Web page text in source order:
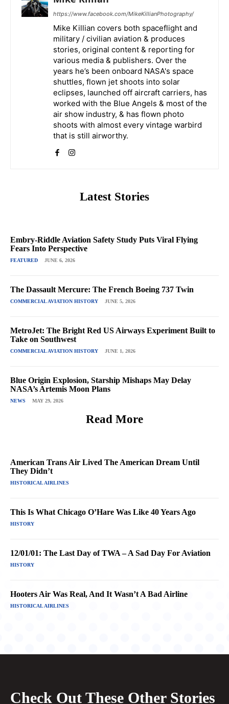
https://www.facebook.com/MikeKillianPhotography/
Mike Killian covers both spaceflight and
military / civilian aviation & produces
stories, original content & reporting for
various media & publishers. Over the
years he’s been onboard NASA's space
shuttles, flown jet shoots into solar
eclipses, launched off aircraft carriers, has
worked with the Blue Angels & most of the
air show industry, & has flown photo
shoots with almost every vintage warbird
that is still airworthy.
Latest Stories
Embry-Riddle Aviation Safety Study Puts Viral Flying
Fears Into Perspective
FEATURED JUNE 6, 2026
The Dassault Mercure: The French Boeing 737 Twin
COMMERCIAL AVIATION HISTORY JUNE 5, 2026
MetroJet: The Bright Red US Airways Experiment Built to
Take on Southwest
COMMERCIAL AVIATION HISTORY JUNE 1, 2026
Blue Origin Explosion, Starship Mishaps May Delay
NASA’s Artemis Moon Plans
NEWS MAY 29, 2026
Read More
American Trans Air Lived The American Dream Until
They Didn’t
HISTORICAL AIRLINES
This Is What Chicago O’Hare Was Like 40 Years Ago
HISTORY
12/01/01: The Last Day of TWA – A Sad Day For Aviation
HISTORY
Hooters Air Was Real, And It Wasn’t A Bad Airline
HISTORICAL AIRLINES
Check Out These Other Stories